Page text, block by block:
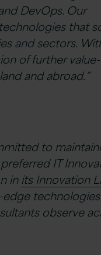
DevOps. Our
that
and sectors.
of further value-
and abroad.”
to
IT
in its Innovation
observe